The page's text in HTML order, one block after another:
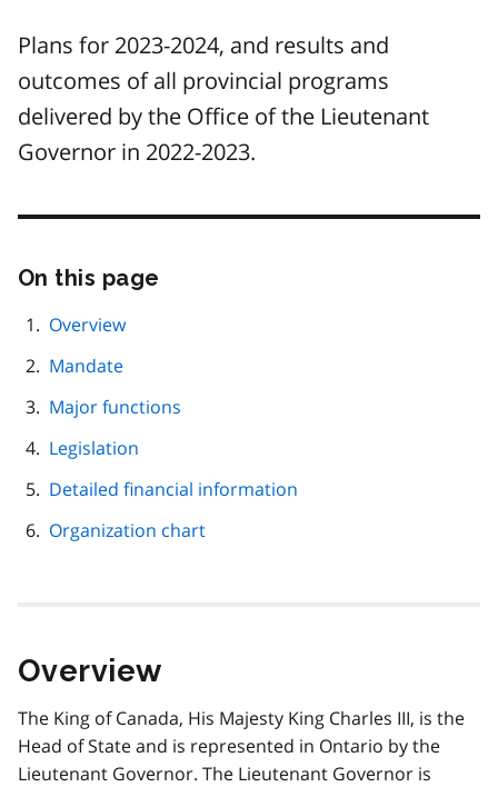
Plans for 2023-2024, and results and
outcomes of all provincial programs
delivered by the Office of the Lieutenant
Governor in 2022-2023.
On this page
Overview
Mandate
Major functions
Legislation
Detailed financial information
Organization chart
Overview
The King of Canada, His Majesty King Charles III, is the
Head of State and is represented in Ontario by the
Lieutenant Governor. The Lieutenant Governor is